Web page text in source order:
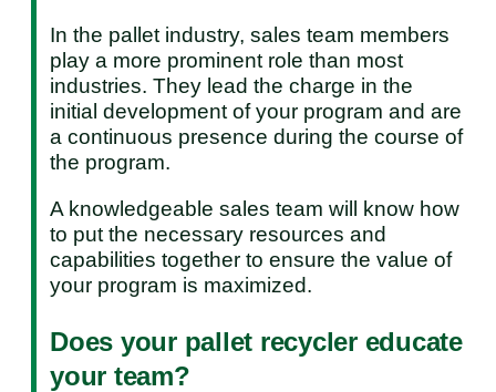
In the pallet industry, sales team members
play a more prominent role than most
industries. They lead the charge in the
initial development of your program and are
a continuous presence during the course of
the program.
A knowledgeable sales team will know how
to put the necessary resources and
capabilities together to ensure the value of
your program is maximized.
Does your pallet recycler educate
your team?